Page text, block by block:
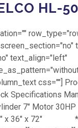
HL-50
text_align="left"
css=""]
Specifications
7" Motor
x 36" x 72"